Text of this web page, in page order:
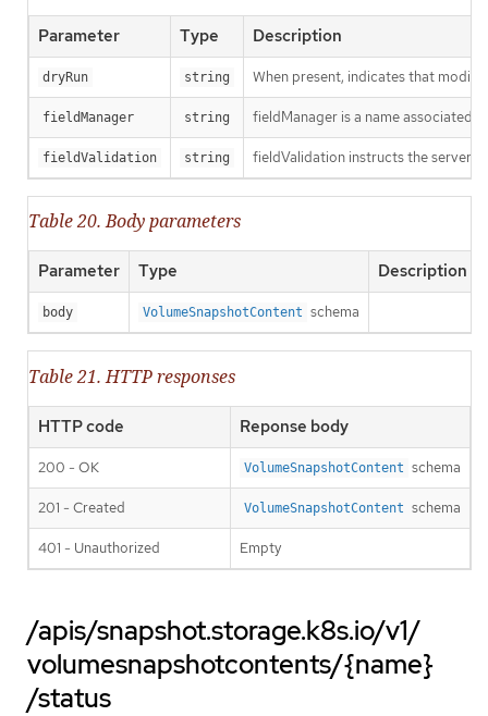
Parameter Type Description
dryRun string When present, indicates that
fieldManager string fieldManager is a name associated
fieldValidation string fieldValidation instructs the server
Table 20. Body parameters
Parameter Type Description
body VolumeSnapshotContent schema
Table 21. HTTP responses
HTTP code Reponse body
200 - OK VolumeSnapshotContent schema
201 - Created VolumeSnapshotContent schema
401 - Unauthorized Empty
/apis/snapshot.storage.k8s.io/v1/
volumesnapshotcontents/{name}
/status